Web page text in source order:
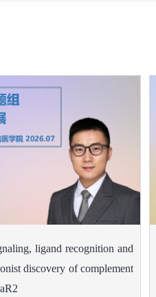
ligand recognition and
discovery of complement